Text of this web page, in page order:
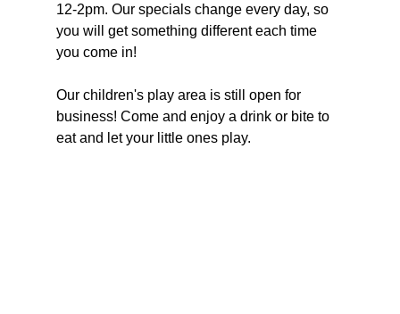
12-2pm. Our specials change every day, so
you will get something different each time
you come in!
Our children's play area is still open for
business! Come and enjoy a drink or bite to
eat and let your little ones play.